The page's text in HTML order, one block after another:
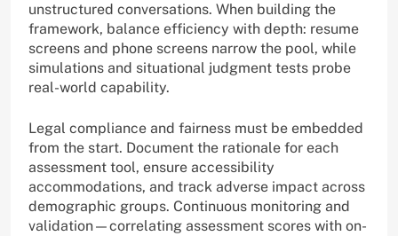
unstructured conversations. When building the
framework, balance efficiency with depth: resume
screens and phone screens narrow the pool, while
simulations and situational judgment tests probe
real-world capability.
Legal compliance and fairness must be embedded
from the start. Document the rationale for each
assessment tool, ensure accessibility
accommodations, and track adverse impact across
demographic groups. Continuous monitoring and
validation—correlating assessment scores with on-